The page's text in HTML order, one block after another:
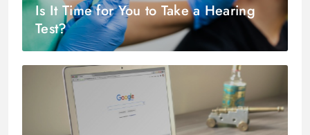
Is It Time for You to Take a Hearing
Test?